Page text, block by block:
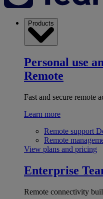
Products
Personal use
Remote
Fast and secure remote
Learn more
Remote support
Remote
View plans and pricing
Enterprise
Remote connectivity